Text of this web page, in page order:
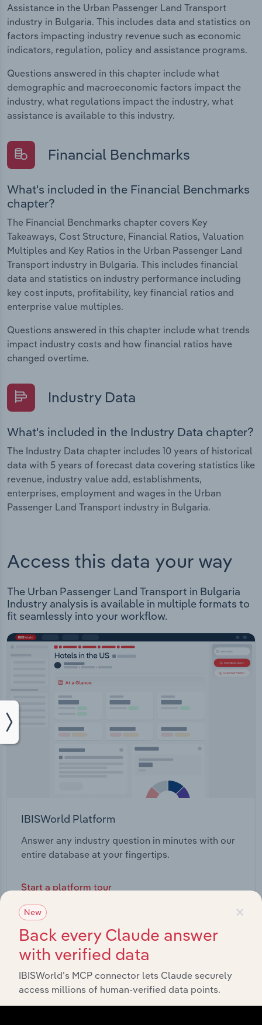
Assistance in the Urban Passenger Land Transport
industry in Bulgaria. This includes data and statistics on
factors impacting industry revenue such as economic
indicators, regulation, policy and assistance programs.
Questions answered in this chapter include what
demographic and macroeconomic factors impact the
industry, what regulations impact the industry, what
assistance is available to this industry.
Financial Benchmarks
What's included in the Financial Benchmarks
chapter?
The Financial Benchmarks chapter covers Key
Takeaways, Cost Structure, Financial Ratios, Valuation
Multiples and Key Ratios in the Urban Passenger Land
Transport industry in Bulgaria. This includes financial
data and statistics on industry performance including
key cost inputs, profitability, key financial ratios and
enterprise value multiples.
Questions answered in this chapter include what trends
impact industry costs and how financial ratios have
changed overtime.
Industry Data
What's included in the Industry Data chapter?
The Industry Data chapter includes 10 years of historical
data with 5 years of forecast data covering statistics like
revenue, industry value add, establishments,
enterprises, employment and wages in the Urban
Passenger Land Transport industry in Bulgaria.
Access this data your way
The Urban Passenger Land Transport in Bulgaria
Industry analysis is available in multiple formats to
fit seamlessly into your workflow.
IBISWorld Platform
Answer any industry question in minutes with our
entire database at your fingertips.
Start a platform tour
×
New
Back every Claude answer
with verified data
IBISWorld’s MCP connector lets Claude securely
access millions of human-verified data points.